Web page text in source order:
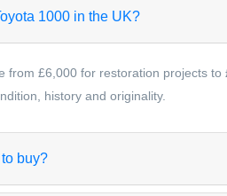
1000 in the UK?
from £6,000 for restoration projects
history and originality.
buy?